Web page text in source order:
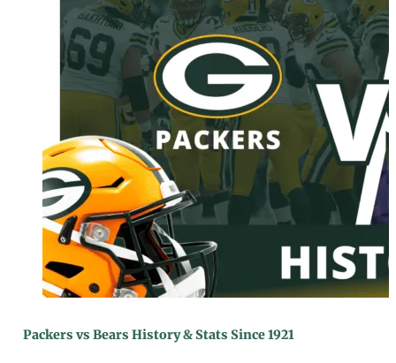
Packers vs Bears History & Stats Since 1921